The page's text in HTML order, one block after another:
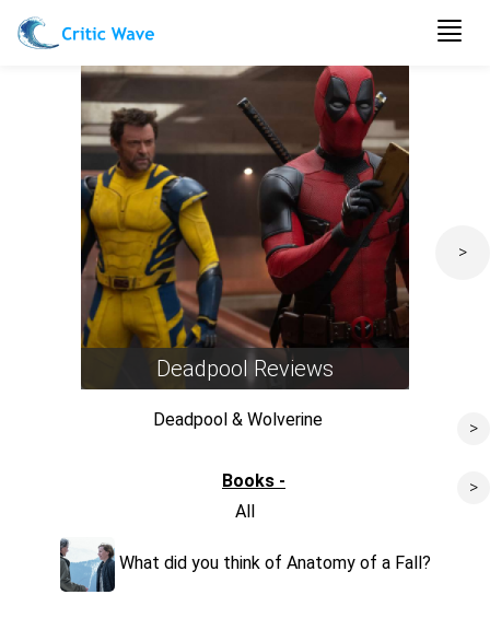
Deadpool Reviews
>
Deadpool & Wolverine
Past Lives
>
Books -
All
Tv
>
What did you think of Anatomy of a Fall?